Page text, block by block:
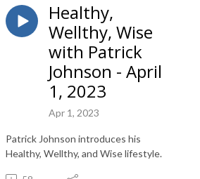
Healthy,
Wellthy, Wise
with Patrick
Johnson - April
1, 2023
Apr 1, 2023
Patrick Johnson introduces his
Healthy, Wellthy, and Wise lifestyle.